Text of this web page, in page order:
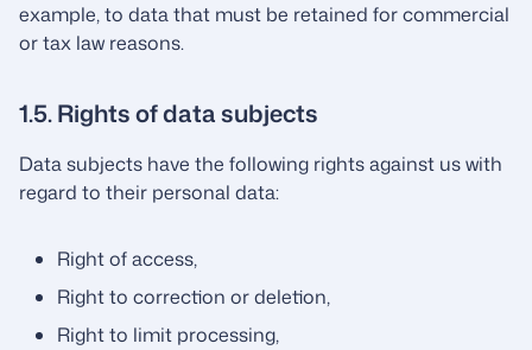
example, to data that must be retained for commercial
or tax law reasons.
1.5. Rights of data subjects
Data subjects have the following rights against us with
regard to their personal data:
Right of access,
Right to correction or deletion,
Right to limit processing,